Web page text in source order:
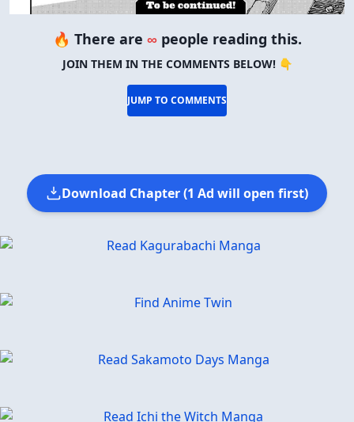
🔥 There are ∞ people reading this.
JOIN THEM IN THE COMMENTS BELOW! 👇
JUMP TO COMMENTS
Download Chapter (1 Ad will open first)